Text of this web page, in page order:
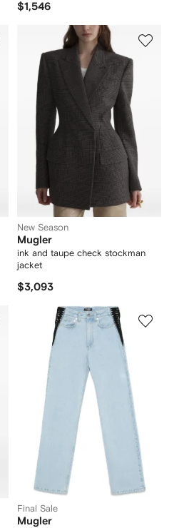
$1,546
New Season
Mugler
ink and taupe check stockman
jacket
$3,093
Final Sale
Mugler